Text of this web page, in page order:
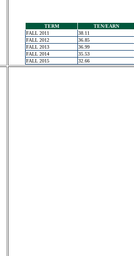
TERM TEN/EARN
FALL 2011
38.11
FALL 2012
36.85
FALL 2013
36.99
FALL 2014
35.53
FALL 2015
32.66